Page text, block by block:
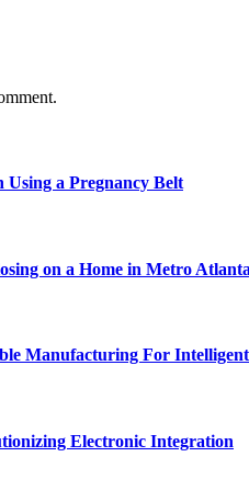
Using a Pregnancy Belt
on a Home in Metro Atlanta
Manufacturing For
Electronic Integration